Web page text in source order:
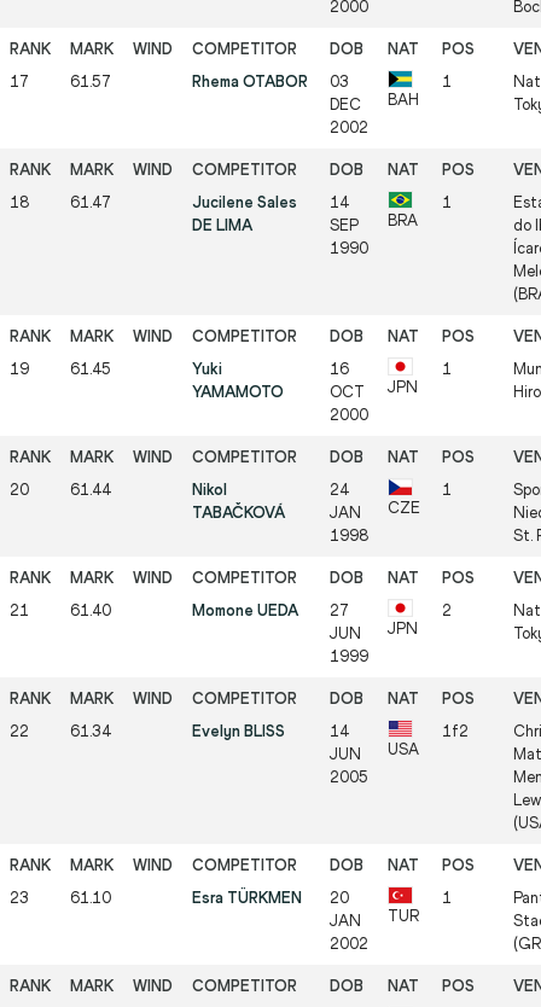
2000
17 61.57 Rhema OTABOR
03
DEC
2002
BAH
1
18 61.47
Jucilene Sales
DE LIMA
14
SEP
1990
BRA
1
do
19 61.45
Yuki
YAMAMOTO
16
OCT
2000
JPN
1
20 61.44
Nikol
TABAČKOVÁ
24
JAN
1998
CZE
1
St.
21 61.40 Momone UEDA
27
JUN
1999
JPN
2
22 61.34 Evelyn BLISS
14
JUN
2005
USA
1f2
23 61.10 Esra TÜRKMEN
20
JAN
2002
TUR
1